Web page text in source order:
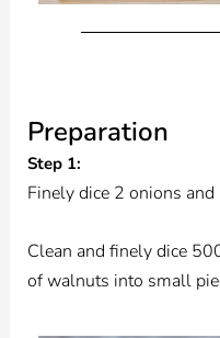
Preparation
Step 1:
Finely dice 2 onions
Clean and finely dice
of walnuts into small